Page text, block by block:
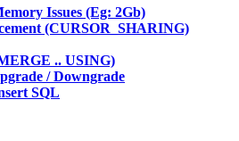
Issues (Eg: 2Gb)
(CURSOR_SHARING)
.. USING)
/ Downgrade
SQL